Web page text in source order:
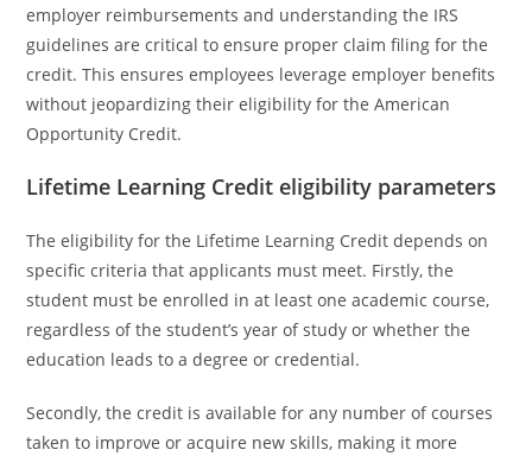
employer reimbursements and understanding the IRS
guidelines are critical to ensure proper claim filing for the
credit. This ensures employees leverage employer benefits
without jeopardizing their eligibility for the American
Opportunity Credit.
Lifetime Learning Credit eligibility parameters
The eligibility for the Lifetime Learning Credit depends on
specific criteria that applicants must meet. Firstly, the
student must be enrolled in at least one academic course,
regardless of the student’s year of study or whether the
education leads to a degree or credential.
Secondly, the credit is available for any number of courses
taken to improve or acquire new skills, making it more